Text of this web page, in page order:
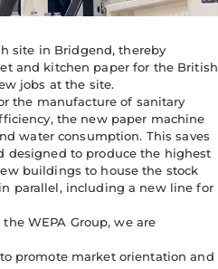
site in Bridgend, thereby
and kitchen paper for the British
jobs at the site.
the manufacture of sanitary
the new paper machine
water consumption. This saves
designed to produce the highest
buildings to house the stock
parallel, including a new line for
WEPA Group, we are
promote market orientation and